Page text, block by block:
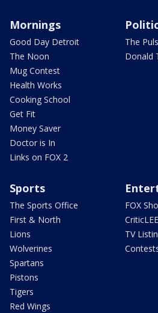
Mornings
Good Day Detroit
The Noon
Mug Contest
Health Works
Cooking School
Get Fit
Money Saver
Doctor is In
Links on FOX 2
The
Donald
Sports
The Sports Office
First & North
Lions
Wolverines
Spartans
Pistons
Tigers
Red Wings
FOX
TV